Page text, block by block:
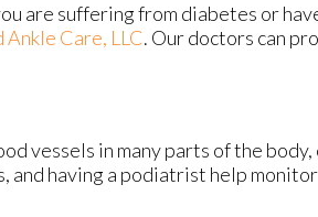
are suffering from diabetes or
Care, LLC. Our doctors can
vessels in many parts of the
and having a podiatrist help